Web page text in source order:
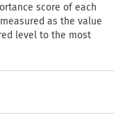
score of each
as the value
level to the most